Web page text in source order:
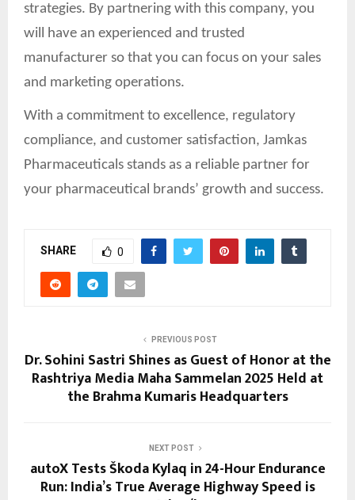
strategies. By partnering with this company, you
will have an experienced and trusted
manufacturer so that you can focus on your sales
and marketing operations.
With a commitment to excellence, regulatory
compliance, and customer satisfaction, Jamkas
Pharmaceuticals stands as a reliable partner for
your pharmaceutical brands’ growth and success.
SHARE 0
PREVIOUS POST
Dr. Sohini Sastri Shines as Guest of Honor at the
Rashtriya Media Maha Sammelan 2025 Held at
the Brahma Kumaris Headquarters
NEXT POST
autoX Tests Škoda Kylaq in 24-Hour Endurance
Run: India’s True Average Highway Speed is